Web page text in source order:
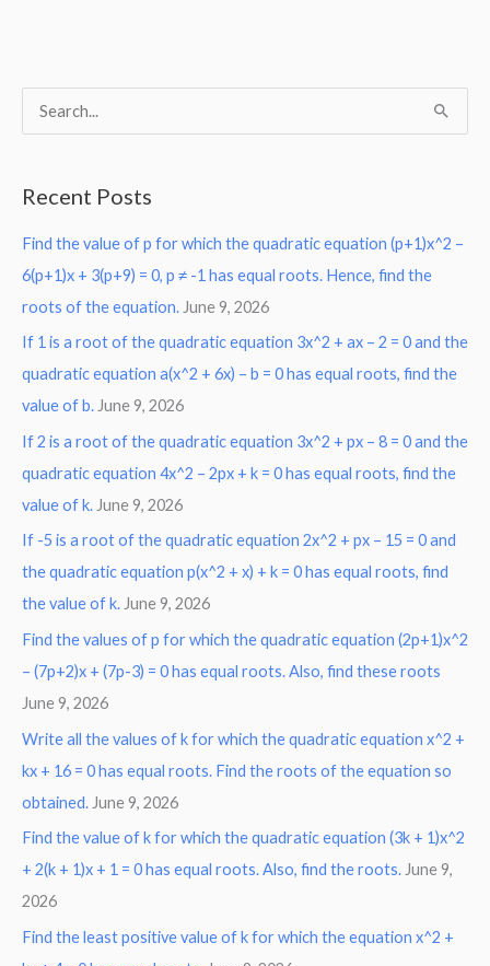
c
h
f
o
r
:
Recent Posts
Find the value of p for which the quadratic equation (p+1)x^2 –
6(p+1)x + 3(p+9) = 0, p ≠ -1 has equal roots. Hence, find the
roots of the equation. June 9, 2026
If 1 is a root of the quadratic equation 3x^2 + ax – 2 = 0 and the
quadratic equation a(x^2 + 6x) – b = 0 has equal roots, find the
value of b. June 9, 2026
If 2 is a root of the quadratic equation 3x^2 + px – 8 = 0 and the
quadratic equation 4x^2 – 2px + k = 0 has equal roots, find the
value of k. June 9, 2026
If -5 is a root of the quadratic equation 2x^2 + px – 15 = 0 and
the quadratic equation p(x^2 + x) + k = 0 has equal roots, find
the value of k.June 9, 2026
Find the values of p for which the quadratic equation (2p+1)x^2
– (7p+2)x + (7p-3) = 0 has equal roots. Also, find these roots
June 9, 2026
Write all the values of k for which the quadratic equation x^2 +
kx + 16 = 0 has equal roots. Find the roots of the equation so
obtained. June 9, 2026
Find the value of k for which the quadratic equation (3k + 1)x^2
+ 2(k + 1)x + 1 = 0 has equal roots. Also, find the roots. June 9,
2026
Find the least positive value of k for which the equation x^2 +